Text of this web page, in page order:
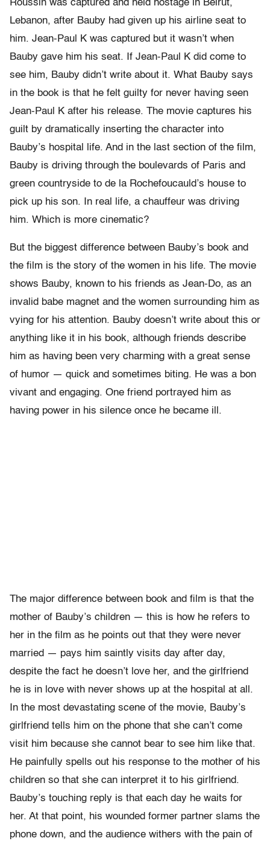
Roussin was captured and held hostage in Beirut,
Lebanon, after Bauby had given up his airline seat to
him. Jean-Paul K was captured but it wasn’t when
Bauby gave him his seat. If Jean-Paul K did come to
see him, Bauby didn’t write about it. What Bauby says
in the book is that he felt guilty for never having seen
Jean-Paul K after his release. The movie captures his
guilt by dramatically inserting the character into
Bauby’s hospital life. And in the last section of the film,
Bauby is driving through the boulevards of Paris and
green countryside to de la Rochefoucauld’s house to
pick up his son. In real life, a chauffeur was driving
him. Which is more cinematic?
But the biggest difference between Bauby’s book and
the film is the story of the women in his life. The movie
shows Bauby, known to his friends as Jean-Do, as an
invalid babe magnet and the women surrounding him as
vying for his attention. Bauby doesn’t write about this or
anything like it in his book, although friends describe
him as having been very charming with a great sense
of humor — quick and sometimes biting. He was a bon
vivant and engaging. One friend portrayed him as
having power in his silence once he became ill.
The major difference between book and film is that the
mother of Bauby’s children — this is how he refers to
her in the film as he points out that they were never
married — pays him saintly visits day after day,
despite the fact he doesn’t love her, and the girlfriend
he is in love with never shows up at the hospital at all.
In the most devastating scene of the movie, Bauby’s
girlfriend tells him on the phone that she can’t come
visit him because she cannot bear to see him like that.
He painfully spells out his response to the mother of his
children so that she can interpret it to his girlfriend.
Bauby’s touching reply is that each day he waits for
her. At that point, his wounded former partner slams the
phone down, and the audience withers with the pain of